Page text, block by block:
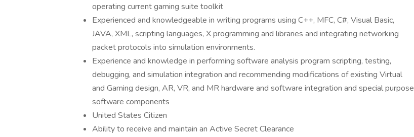
operating current gaming suite toolkit
Experienced and knowledgeable in writing programs using C++, MFC, C#, Visual Basic,
JAVA, XML, scripting languages, X programming and libraries and integrating networking
packet protocols into simulation environments.
Experience and knowledge in performing software analysis program scripting, testing,
debugging, and simulation integration and recommending modifications of existing Virtual
and Gaming design, AR, VR, and MR hardware and software integration and special purpose
software components
United States Citizen
Ability to receive and maintain an Active Secret Clearance